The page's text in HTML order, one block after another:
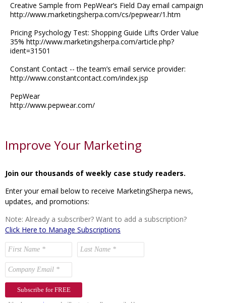
Creative Sample from PepWear’s Field Day email campaign
http://www.marketingsherpa.com/cs/pepwear/1.htm
Pricing Psychology Test: Shopping Guide Lifts Order Value
35% http://www.marketingsherpa.com/article.php?
ident=31501
Constant Contact -- the team’s email service provider:
http://www.constantcontact.com/index.jsp
PepWear
http://www.pepwear.com/
Improve Your Marketing
Join our thousands of weekly case study readers.
Enter your email below to receive MarketingSherpa news,
updates, and promotions:
Note: Already a subscriber? Want to add a subscription?
Click Here to Manage Subscriptions